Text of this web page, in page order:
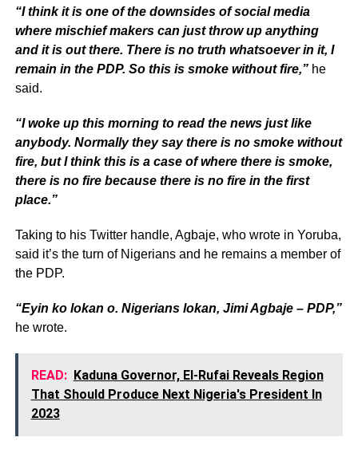
“I think it is one of the downsides of social media
where mischief makers can just throw up anything
and it is out there. There is no truth whatsoever in it, I
remain in the PDP. So this is smoke without fire,”he
said.
“I woke up this morning to read the news just like
anybody. Normally they say there is no smoke without
fire, but I think this is a case of where there is smoke,
there is no fire because there is no fire in the first
place.”
Taking to his Twitter handle, Agbaje, who wrote in Yoruba,
said it’s the turn of Nigerians and he remains a member of
the PDP.
“Eyin ko lokan o. Nigerians lokan, Jimi Agbaje – PDP,”
he wrote.
READ: Kaduna Governor, El-Rufai Reveals Region
That Should Produce Next Nigeria's President In
2023